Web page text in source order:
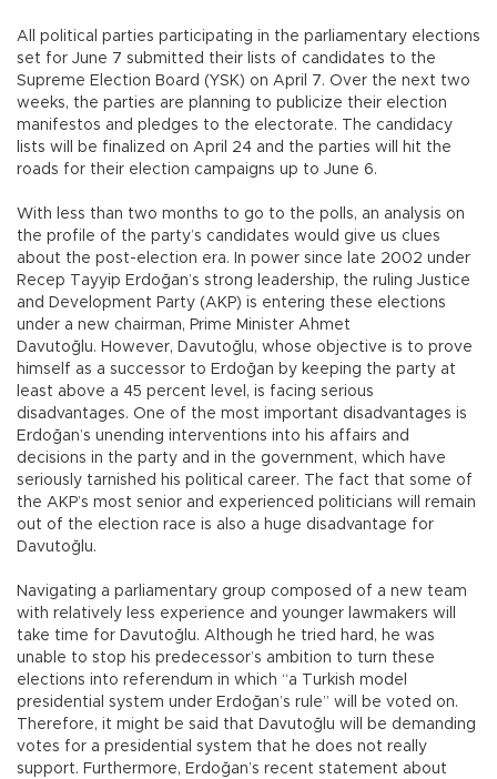
All political parties participating in the parliamentary elections
set for June 7 submitted their lists of candidates to the
Supreme Election Board (YSK) on April 7. Over the next two
weeks, the parties are planning to publicize their election
manifestos and pledges to the electorate. The candidacy
lists will be finalized on April 24 and the parties will hit the
roads for their election campaigns up to June 6.
With less than two months to go to the polls, an analysis on
the profile of the party’s candidates would give us clues
about the post-election era. In power since late 2002 under
Recep Tayyip Erdoğan’s strong leadership, the ruling Justice
and Development Party (AKP) is entering these elections
under a new chairman, Prime Minister Ahmet
Davutoğlu. However, Davutoğlu, whose objective is to prove
himself as a successor to Erdoğan by keeping the party at
least above a 45 percent level, is facing serious
disadvantages. One of the most important disadvantages is
Erdoğan’s unending interventions into his affairs and
decisions in the party and in the government, which have
seriously tarnished his political career. The fact that some of
the AKP’s most senior and experienced politicians will remain
out of the election race is also a huge disadvantage for
Davutoğlu.
Navigating a parliamentary group composed of a new team
with relatively less experience and younger lawmakers will
take time for Davutoğlu. Although he tried hard, he was
unable to stop his predecessor’s ambition to turn these
elections into referendum in which “a Turkish model
presidential system under Erdoğan’s rule” will be voted on.
Therefore, it might be said that Davutoğlu will be demanding
votes for a presidential system that he does not really
support. Furthermore, Erdoğan’s recent statement about